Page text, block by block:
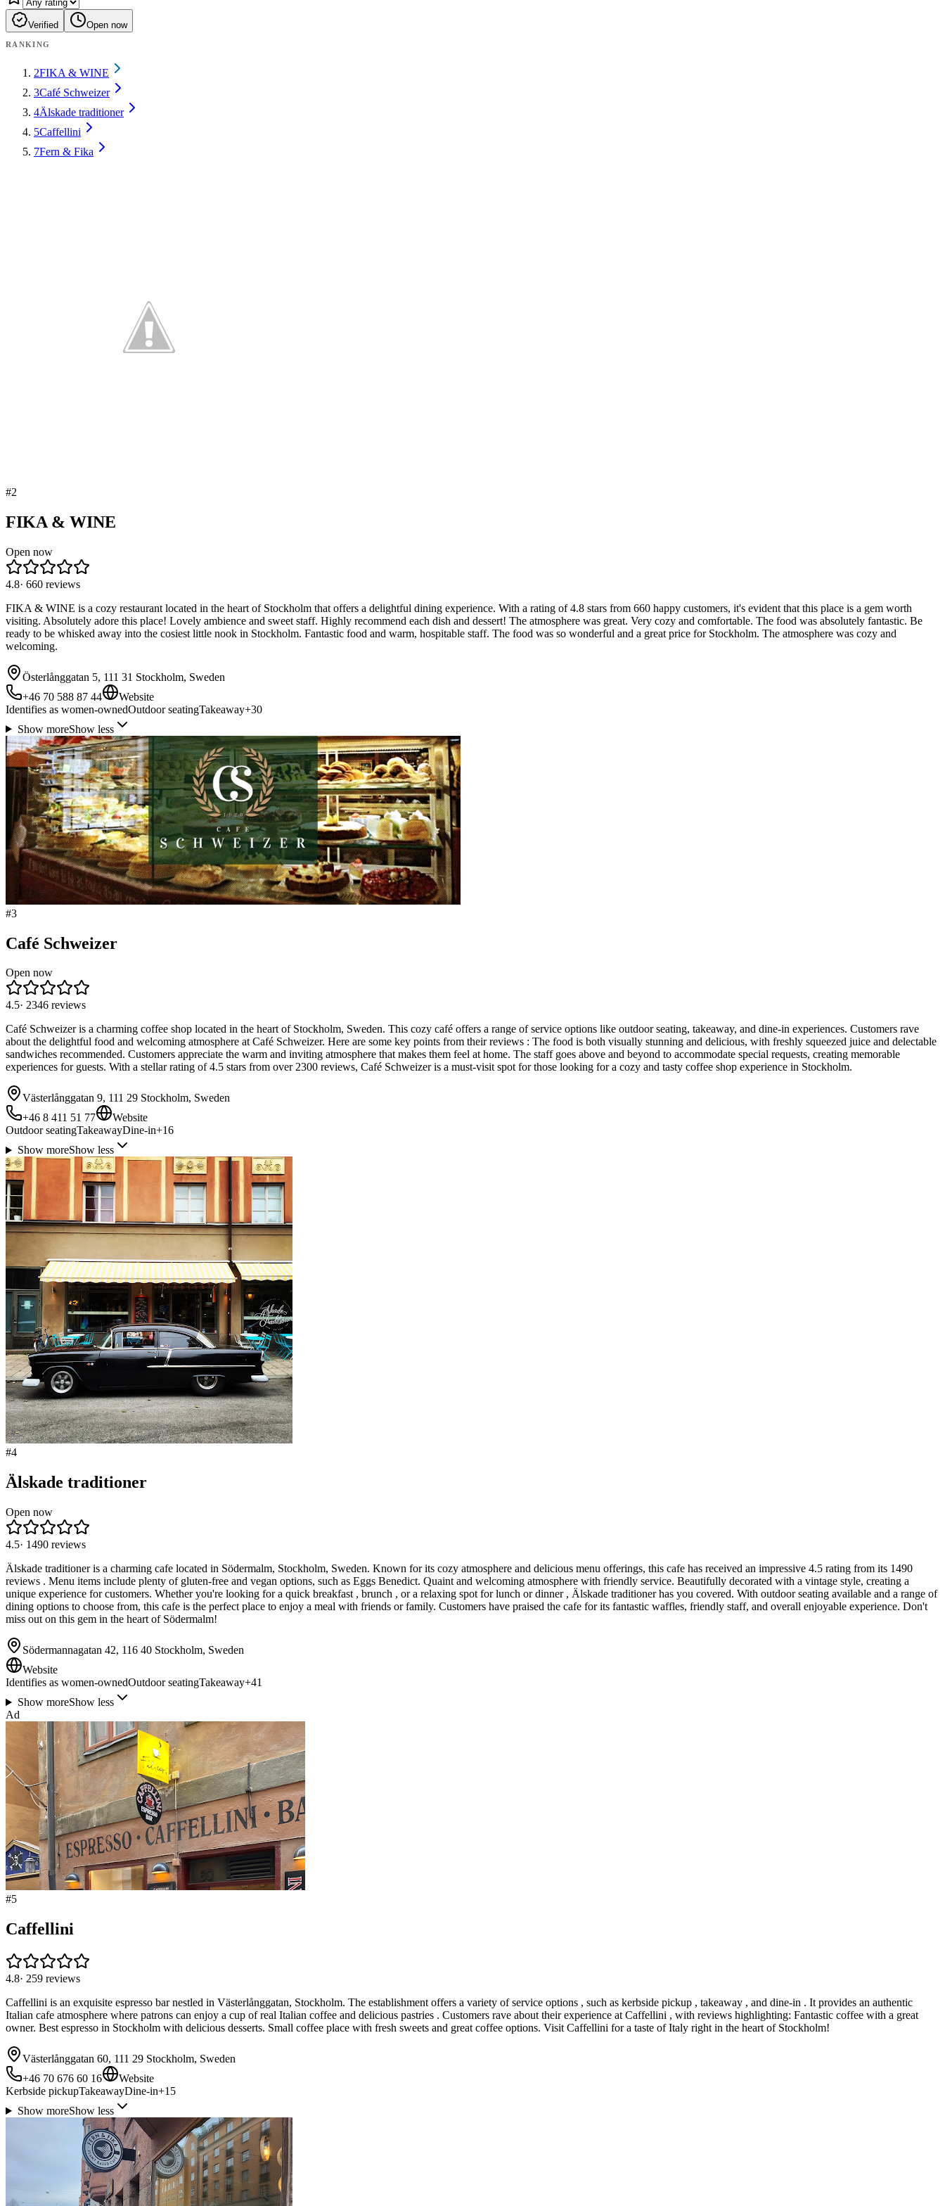
Verified Open now
RANKING
2FIKA & WINE
3Café Schweizer
4Älskade traditioner
5Caffellini
7Fern & Fika
#2
FIKA & WINE
Open now
4.8· 660 reviews
FIKA & WINE is a cozy restaurant located in the heart of Stockholm that offers a delightful dining experience. With a rating of 4.8 stars from 660 happy customers, it's evident that this place is a gem worth
visiting. Absolutely adore this place! Lovely ambience and sweet staff. Highly recommend each dish and dessert! The atmosphere was great. Very cozy and comfortable. The food was absolutely fantastic. Be
ready to be whisked away into the cosiest little nook in Stockholm. Fantastic food and warm, hospitable staff. The food was so wonderful and a great price for Stockholm. The atmosphere was cozy and
welcoming.
Österlånggatan 5, 111 31 Stockholm, Sweden
+46 70 588 87 44
Website
Identifies as women-ownedOutdoor seatingTakeaway+30
Show moreShow less
#3
Café Schweizer
Open now
4.5· 2346 reviews
Café Schweizer is a charming coffee shop located in the heart of Stockholm, Sweden. This cozy café offers a range of service options like outdoor seating, takeaway, and dine-in experiences. Customers rave
about the delightful food and welcoming atmosphere at Café Schweizer. Here are some key points from their reviews : The food is both visually stunning and delicious, with freshly squeezed juice and delectable
sandwiches recommended. Customers appreciate the warm and inviting atmosphere that makes them feel at home. The staff goes above and beyond to accommodate special requests, creating memorable
experiences for guests. With a stellar rating of 4.5 stars from over 2300 reviews, Café Schweizer is a must-visit spot for those looking for a cozy and tasty coffee shop experience in Stockholm.
Västerlånggatan 9, 111 29 Stockholm, Sweden
+46 8 411 51 77
Website
Outdoor seatingTakeawayDine-in+16
Show moreShow less
#4
Älskade traditioner
Open now
4.5· 1490 reviews
Älskade traditioner is a charming cafe located in Södermalm, Stockholm, Sweden. Known for its cozy atmosphere and delicious menu offerings, this cafe has received an impressive 4.5 rating from its 1490
reviews . Menu items include plenty of gluten-free and vegan options, such as Eggs Benedict. Quaint and welcoming atmosphere with friendly service. Beautifully decorated with a vintage style, creating a
unique experience for customers. Whether you're looking for a quick breakfast , brunch , or a relaxing spot for lunch or dinner , Älskade traditioner has you covered. With outdoor seating available and a range of
dining options to choose from, this cafe is the perfect place to enjoy a meal with friends or family. Customers have praised the cafe for its fantastic waffles, friendly staff, and overall enjoyable experience. Don't
miss out on this gem in the heart of Södermalm!
Södermannagatan 42, 116 40 Stockholm, Sweden
Website
Identifies as women-ownedOutdoor seatingTakeaway+41
Show moreShow less
Ad
#5
Caffellini
4.8· 259 reviews
Caffellini is an exquisite espresso bar nestled in Västerlånggatan, Stockholm. The establishment offers a variety of service options , such as kerbside pickup , takeaway , and dine-in . It provides an authentic
Italian cafe atmosphere where patrons can enjoy a cup of real Italian coffee and delicious pastries . Customers rave about their experience at Caffellini , with reviews highlighting: Fantastic coffee with a great
owner. Best espresso in Stockholm with delicious desserts. Small coffee place with fresh sweets and great coffee options. Visit Caffellini for a taste of Italy right in the heart of Stockholm!
Västerlånggatan 60, 111 29 Stockholm, Sweden
+46 70 676 60 16
Website
Kerbside pickupTakeawayDine-in+15
Show moreShow less